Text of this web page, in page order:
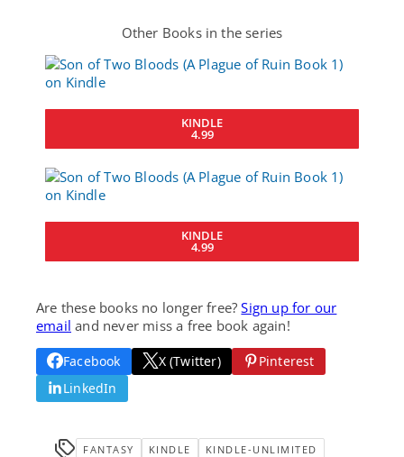
Other Books in the series
KINDLE
4.99
KINDLE
4.99
Are these books no longer free?Sign up for our
email and never miss a free book again!
Facebook X (Twitter)
Pinterest
LinkedIn
FANTASY KINDLE KINDLE-UNLIMITED